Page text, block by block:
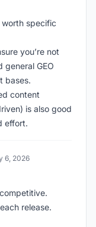
specific
you’re not
general GEO
bases.
content
is also good
effort.
6, 2026
release.